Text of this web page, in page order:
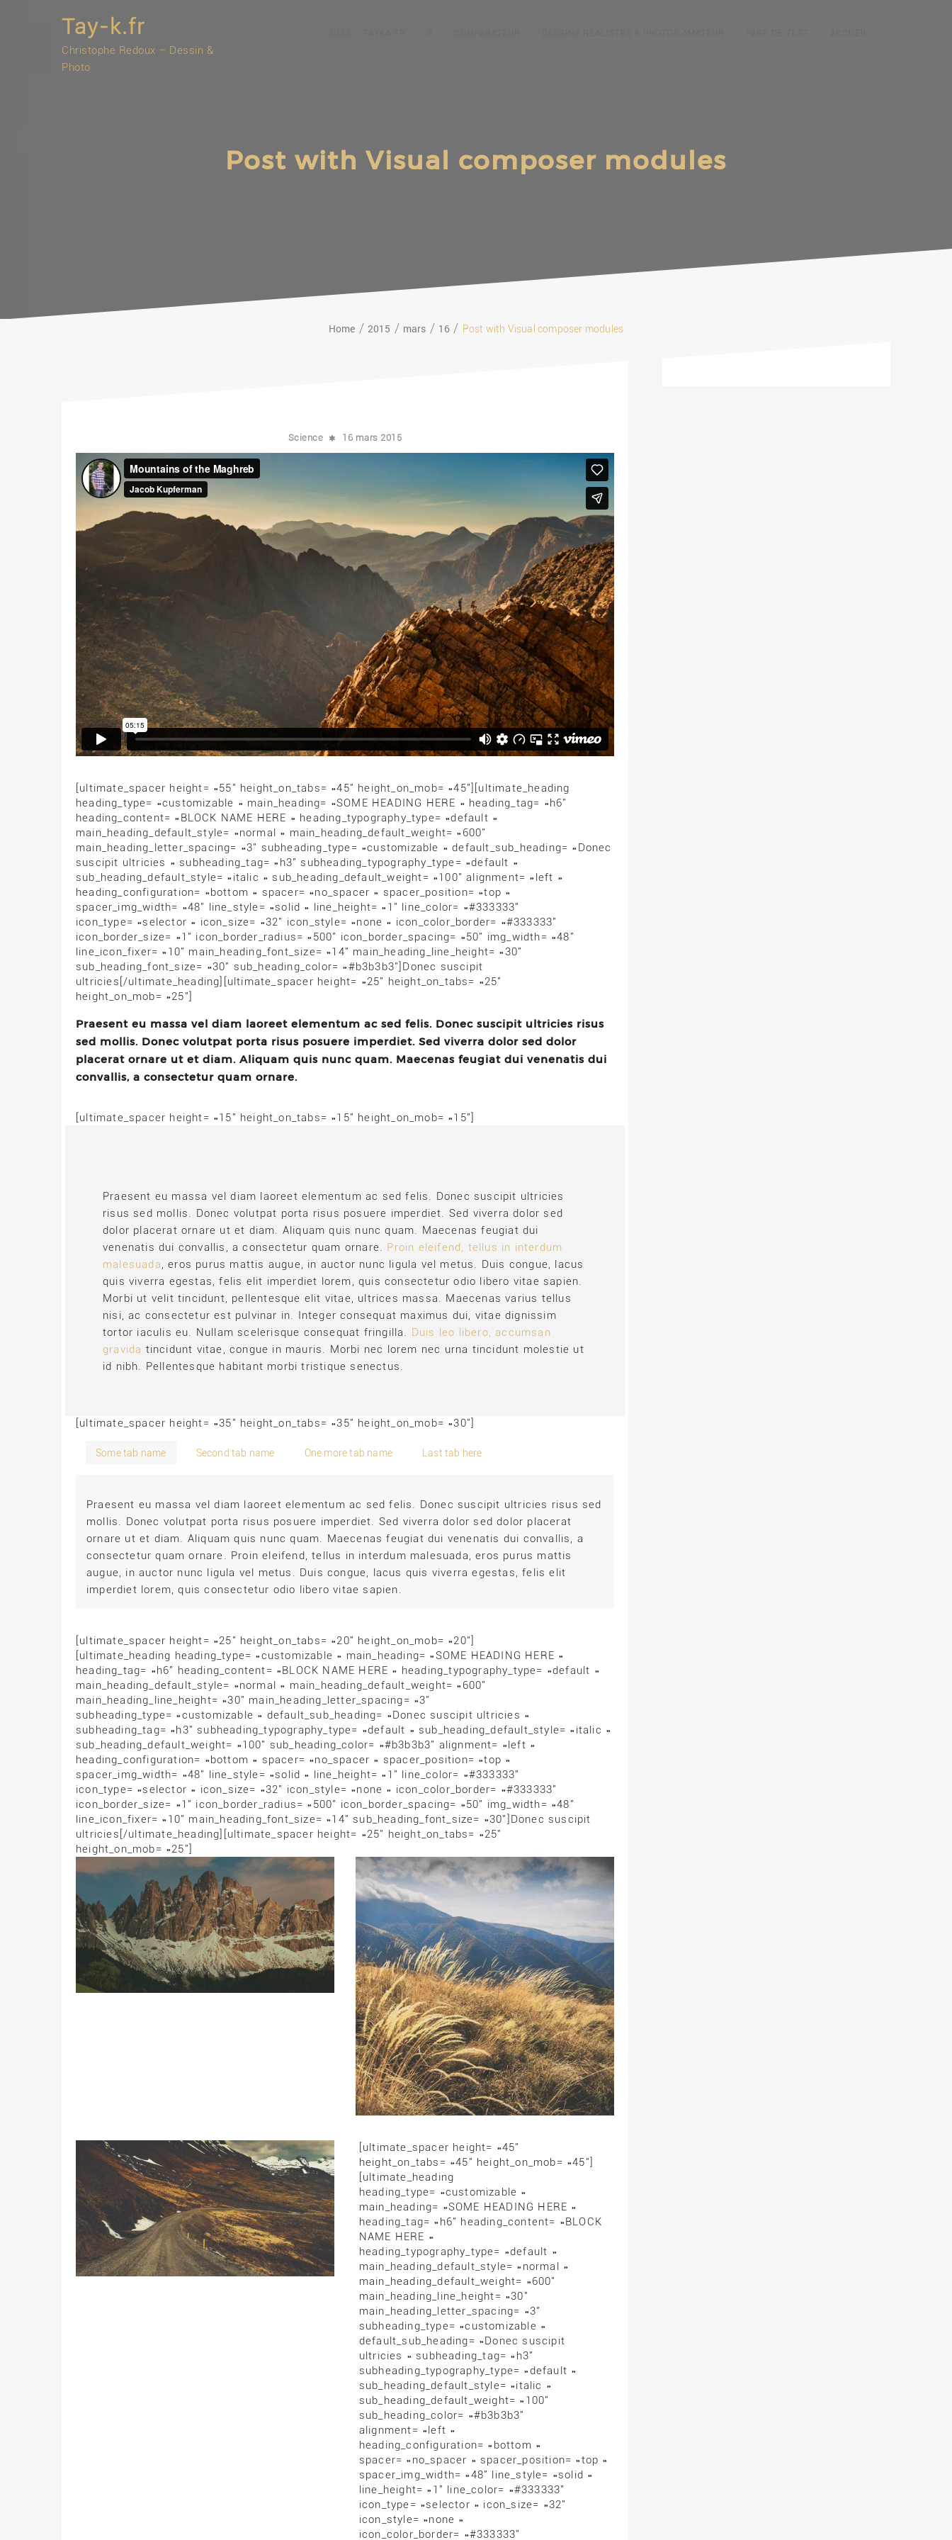
Tay-k.fr
Christophe Redoux – Dessin &
Photo
Post with Visual composer modules
Home 2015 mars 16 Post with Visual composer modules
Science 16 mars 2015
[ultimate_spacer height= »55″ height_on_tabs= »45″ height_on_mob= »45″][ultimate_heading
heading_type= »customizable » main_heading= »SOME HEADING HERE » heading_tag= »h6″
heading_content= »BLOCK NAME HERE » heading_typography_type= »default »
main_heading_default_style= »normal » main_heading_default_weight= »600″
main_heading_letter_spacing= »3″ subheading_type= »customizable » default_sub_heading= »Donec
suscipit ultricies » subheading_tag= »h3″ subheading_typography_type= »default »
sub_heading_default_style= »italic » sub_heading_default_weight= »100″ alignment= »left »
heading_configuration= »bottom » spacer= »no_spacer » spacer_position= »top »
spacer_img_width= »48″ line_style= »solid » line_height= »1″ line_color= »#333333″
icon_type= »selector » icon_size= »32″ icon_style= »none » icon_color_border= »#333333″
icon_border_size= »1″ icon_border_radius= »500″ icon_border_spacing= »50″ img_width= »48″
line_icon_fixer= »10″ main_heading_font_size= »14″ main_heading_line_height= »30″
sub_heading_font_size= »30″ sub_heading_color= »#b3b3b3″]Donec suscipit
ultricies[/ultimate_heading][ultimate_spacer height= »25″ height_on_tabs= »25″
height_on_mob= »25″]
Praesent eu massa vel diam laoreet elementum ac sed felis. Donec suscipit ultricies risus
sed mollis. Donec volutpat porta risus posuere imperdiet. Sed viverra dolor sed dolor
placerat ornare ut et diam. Aliquam quis nunc quam. Maecenas feugiat dui venenatis dui
convallis, a consectetur quam ornare.
[ultimate_spacer height= »15″ height_on_tabs= »15″ height_on_mob= »15″]
Praesent eu massa vel diam laoreet elementum ac sed felis. Donec suscipit ultricies
risus sed mollis. Donec volutpat porta risus posuere imperdiet. Sed viverra dolor sed
dolor placerat ornare ut et diam. Aliquam quis nunc quam. Maecenas feugiat dui
venenatis dui convallis, a consectetur quam ornare. Proin eleifend, tellus in interdum
malesuada, eros purus mattis augue, in auctor nunc ligula vel metus. Duis congue, lacus
quis viverra egestas, felis elit imperdiet lorem, quis consectetur odio libero vitae sapien.
Morbi ut velit tincidunt, pellentesque elit vitae, ultrices massa. Maecenas varius tellus
nisi, ac consectetur est pulvinar in. Integer consequat maximus dui, vitae dignissim
tortor iaculis eu. Nullam scelerisque consequat fringilla. Duis leo libero, accumsan
gravida tincidunt vitae, congue in mauris. Morbi nec lorem nec urna tincidunt molestie ut
id nibh. Pellentesque habitant morbi tristique senectus.
[ultimate_spacer height= »35″ height_on_tabs= »35″ height_on_mob= »30″]
Some tab name Second tab name One more tab name Last tab here
Praesent eu massa vel diam laoreet elementum ac sed felis. Donec suscipit ultricies risus sed
mollis. Donec volutpat porta risus posuere imperdiet. Sed viverra dolor sed dolor placerat
ornare ut et diam. Aliquam quis nunc quam. Maecenas feugiat dui venenatis dui convallis, a
consectetur quam ornare. Proin eleifend, tellus in interdum malesuada, eros purus mattis
augue, in auctor nunc ligula vel metus. Duis congue, lacus quis viverra egestas, felis elit
imperdiet lorem, quis consectetur odio libero vitae sapien.
[ultimate_spacer height= »25″ height_on_tabs= »20″ height_on_mob= »20″]
[ultimate_heading heading_type= »customizable » main_heading= »SOME HEADING HERE »
heading_tag= »h6″ heading_content= »BLOCK NAME HERE » heading_typography_type= »default »
main_heading_default_style= »normal » main_heading_default_weight= »600″
main_heading_line_height= »30″ main_heading_letter_spacing= »3″
subheading_type= »customizable » default_sub_heading= »Donec suscipit ultricies »
subheading_tag= »h3″ subheading_typography_type= »default » sub_heading_default_style= »italic »
sub_heading_default_weight= »100″ sub_heading_color= »#b3b3b3″ alignment= »left »
heading_configuration= »bottom » spacer= »no_spacer » spacer_position= »top »
spacer_img_width= »48″ line_style= »solid » line_height= »1″ line_color= »#333333″
icon_type= »selector » icon_size= »32″ icon_style= »none » icon_color_border= »#333333″
icon_border_size= »1″ icon_border_radius= »500″ icon_border_spacing= »50″ img_width= »48″
line_icon_fixer= »10″ main_heading_font_size= »14″ sub_heading_font_size= »30″]Donec suscipit
ultricies[/ultimate_heading][ultimate_spacer height= »25″ height_on_tabs= »25″
height_on_mob= »25″]
[ultimate_spacer height= »45″
height_on_tabs= »45″ height_on_mob= »45″]
[ultimate_heading
heading_type= »customizable »
main_heading= »SOME HEADING HERE »
heading_tag= »h6″ heading_content= »BLOCK
NAME HERE »
heading_typography_type= »default »
main_heading_default_style= »normal »
main_heading_default_weight= »600″
main_heading_line_height= »30″
main_heading_letter_spacing= »3″
subheading_type= »customizable »
default_sub_heading= »Donec suscipit
ultricies » subheading_tag= »h3″
subheading_typography_type= »default »
sub_heading_default_style= »italic »
sub_heading_default_weight= »100″
sub_heading_color= »#b3b3b3″
alignment= »left »
heading_configuration= »bottom »
spacer= »no_spacer » spacer_position= »top »
spacer_img_width= »48″ line_style= »solid »
line_height= »1″ line_color= »#333333″
icon_type= »selector » icon_size= »32″
icon_style= »none »
icon_color_border= »#333333″